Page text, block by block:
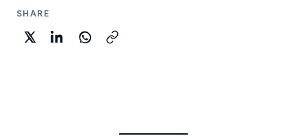
SHARE